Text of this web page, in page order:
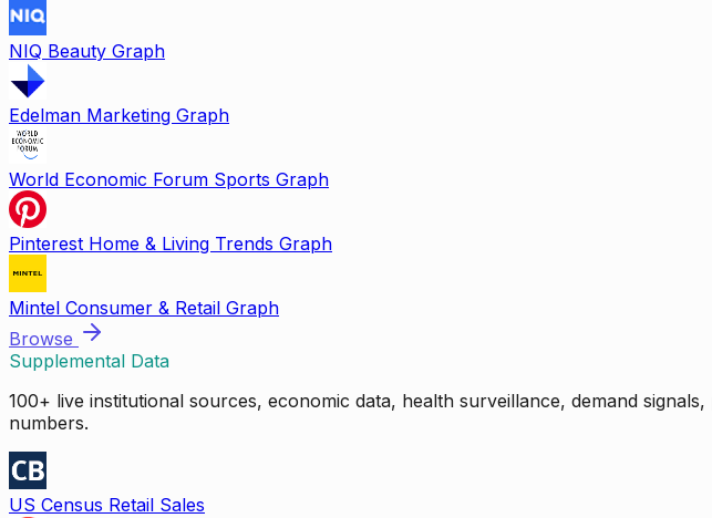
NIQ Beauty Graph
Edelman Marketing Graph
World Economic Forum Sports Graph
Pinterest Home & Living Trends Graph
Mintel Consumer & Retail Graph
Browse
Supplemental Data
100+ live institutional sources, economic data, health surveillance, demand
numbers.
US Census Retail Sales